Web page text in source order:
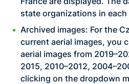
state organizations in
Archived images: For the
current aerial images, you
aerial images from
2015, 2010–2012,
clicking on the dropdown